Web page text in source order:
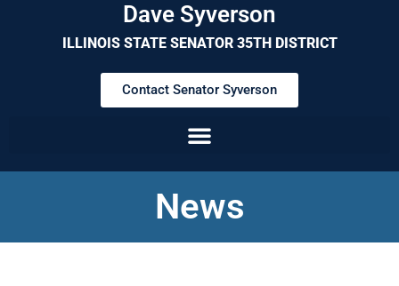
Dave Syverson
ILLINOIS STATE SENATOR 35TH DISTRICT
Contact Senator Syverson
News